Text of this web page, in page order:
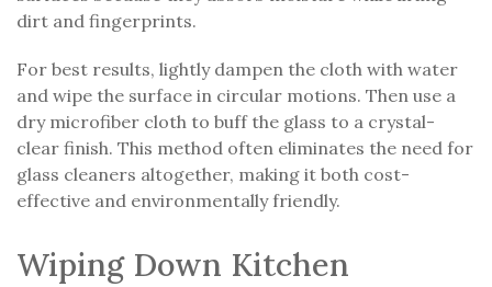
dirt and fingerprints.
For best results, lightly dampen the cloth with water
and wipe the surface in circular motions. Then use a
dry microfiber cloth to buff the glass to a crystal-
clear finish. This method often eliminates the need for
glass cleaners altogether, making it both cost-
effective and environmentally friendly.
Wiping Down Kitchen